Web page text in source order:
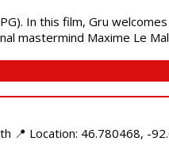
In this film, Gru
mastermind Maxime Le
📍 Location: 46.780468, -